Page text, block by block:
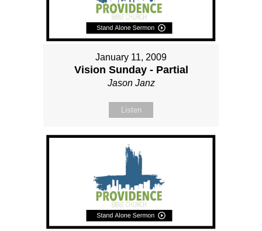
January 11, 2009
Vision Sunday - Partial
Jason Janz
Listen